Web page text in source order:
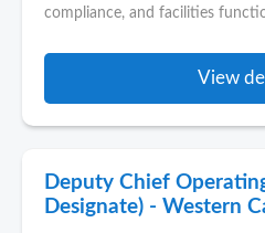
compliance, and facilities
View
Deputy Chief
Designate) - Western